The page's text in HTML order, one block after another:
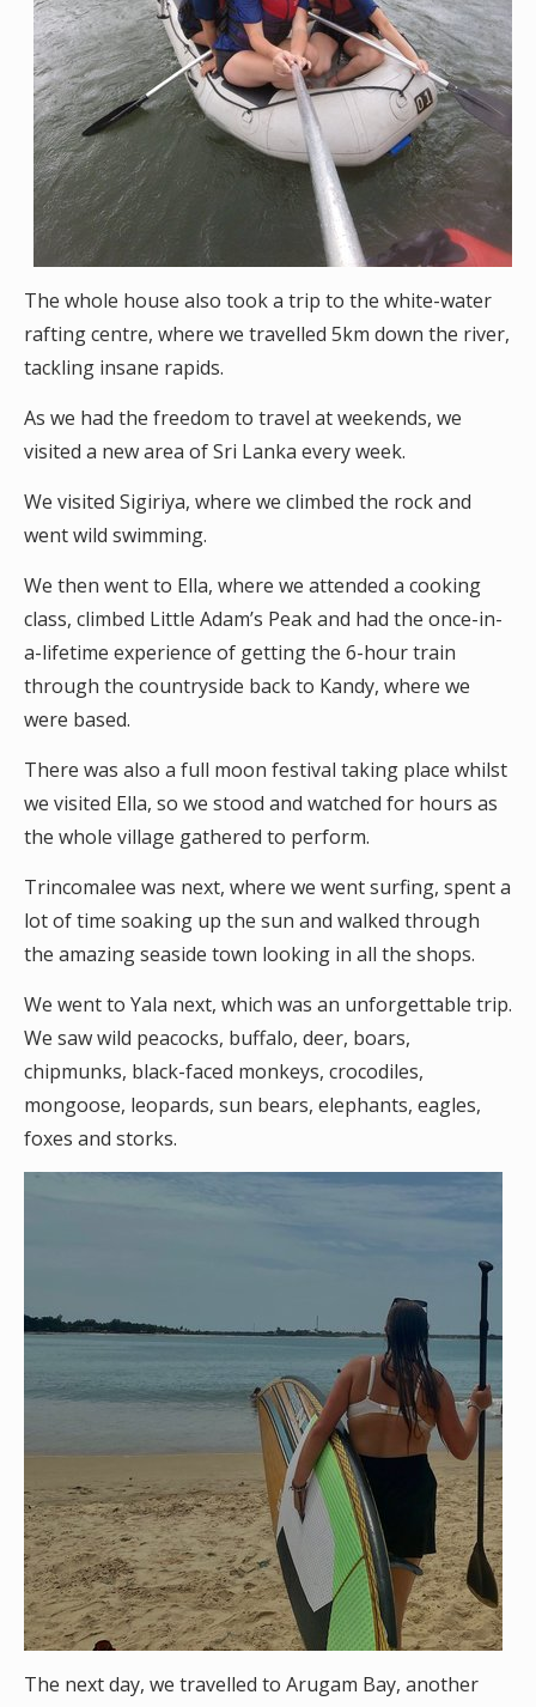
The whole house also took a trip to the white-water
rafting centre, where we travelled 5km down the river,
tackling insane rapids.
As we had the freedom to travel at weekends, we
visited a new area of Sri Lanka every week.
We visited Sigiriya, where we climbed the rock and
went wild swimming.
We then went to Ella, where we attended a cooking
class, climbed Little Adam’s Peak and had the once-in-
a-lifetime experience of getting the 6-hour train
through the countryside back to Kandy, where we
were based.
There was also a full moon festival taking place whilst
we visited Ella, so we stood and watched for hours as
the whole village gathered to perform.
Trincomalee was next, where we went surfing, spent a
lot of time soaking up the sun and walked through
the amazing seaside town looking in all the shops.
We went to Yala next, which was an unforgettable trip.
We saw wild peacocks, buffalo, deer, boars,
chipmunks, black-faced monkeys, crocodiles,
mongoose, leopards, sun bears, elephants, eagles,
foxes and storks.
The next day, we travelled to Arugam Bay, another